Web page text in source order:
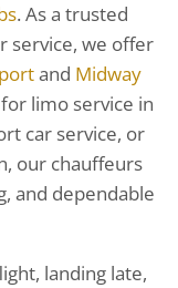
. As a trusted
service, we offer
and Midway
limo service in
car service, or
our chauffeurs
and dependable
landing late,